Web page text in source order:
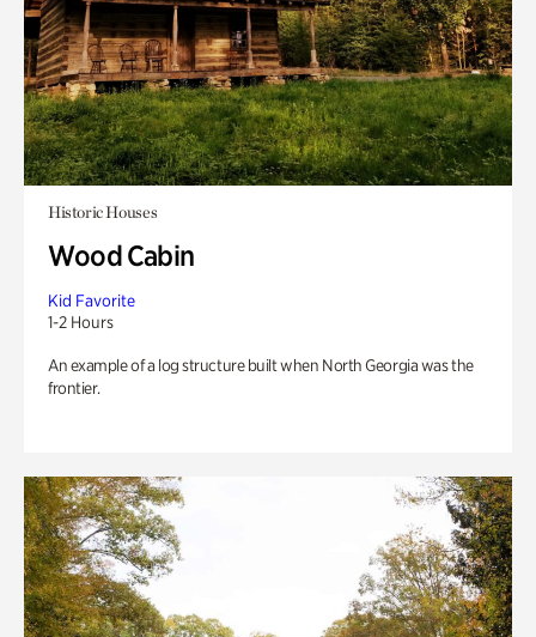
Historic Houses
Wood Cabin
Kid Favorite
1-2 Hours
An example of a log structure built when North Georgia was the
frontier.